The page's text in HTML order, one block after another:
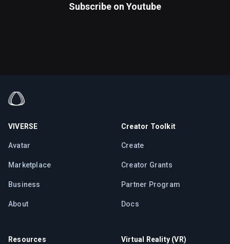
Subscribe on Youtube
VIVERSE
Avatar
Marketplace
Business
About
Creator Toolkit
Create
Creator Grants
Partner Program
Docs
Resources Virtual Reality (VR)